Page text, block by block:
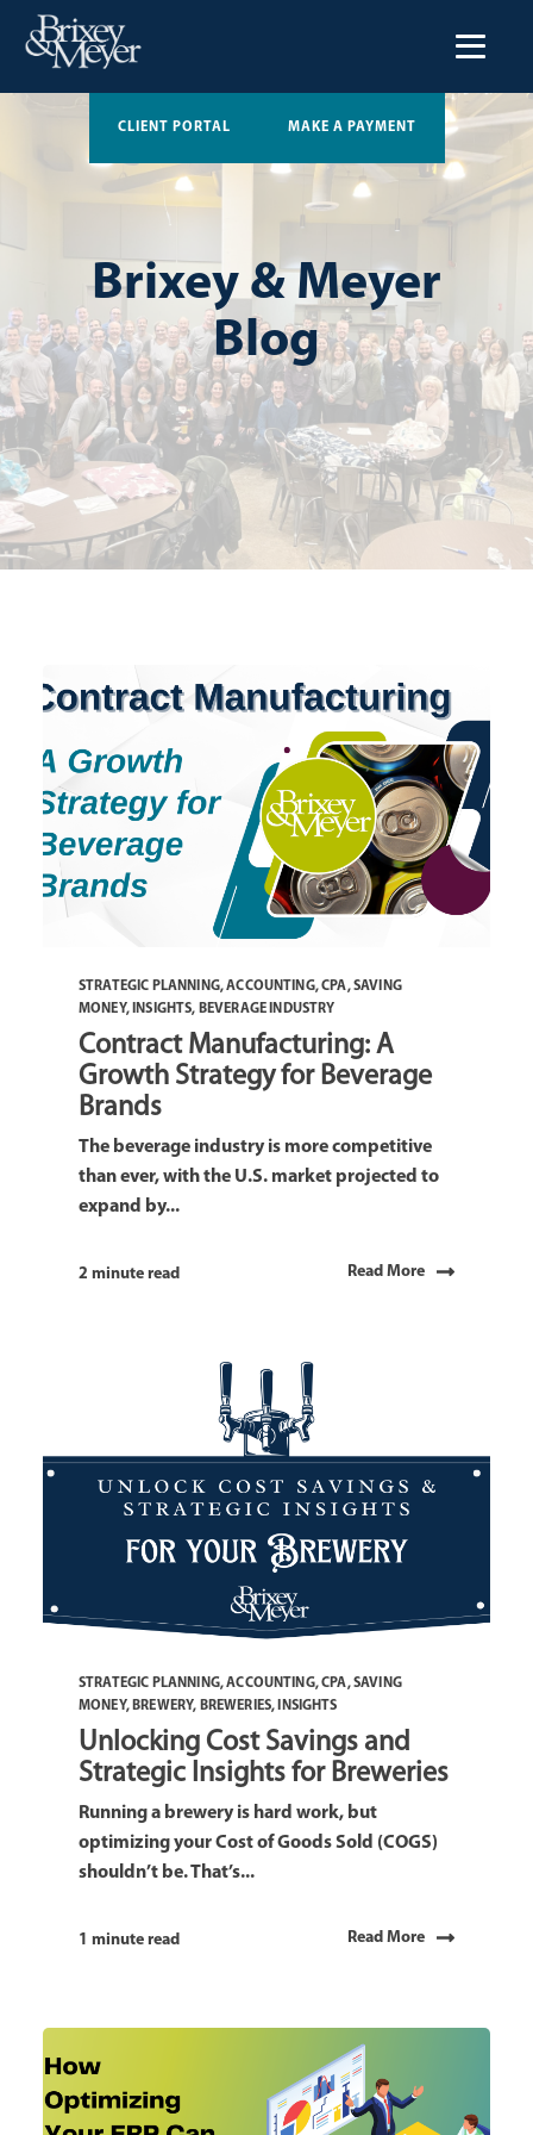
CLIENT PORTAL MAKE A PAYMENT
Brixey & Meyer
Blog
STRATEGIC PLANNING,ACCOUNTING,CPA,SAVING
MONEY, INSIGHTS, BEVERAGE INDUSTRY
Contract Manufacturing: A
Growth Strategy for Beverage
Brands
The beverage industry is more competitive
than ever, with the U.S. market projected to
expand by...
2 minute read Read More
STRATEGIC PLANNING,ACCOUNTING,CPA,SAVING
MONEY, BREWERY, BREWERIES, INSIGHTS
Unlocking Cost Savings and
Strategic Insights for Breweries
Running a brewery is hard work, but
optimizing your Cost of Goods Sold (COGS)
shouldn’t be. That’s...
1 minute read Read More